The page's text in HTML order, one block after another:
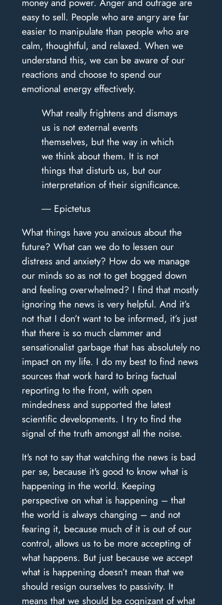
easy to sell. People who are angry are far
easier to manipulate than people who are
calm, thoughtful, and relaxed. When we
understand this, we can be aware of our
reactions and choose to spend our
emotional energy effectively.
What really frightens and dismays
us is not external events
themselves, but the way in which
we think about them. It is not
things that disturb us, but our
interpretation of their significance.
― Epictetus
What things have you anxious about the
future? What can we do to lessen our
distress and anxiety? How do we manage
our minds so as not to get bogged down
and feeling overwhelmed? I find that mostly
ignoring the news is very helpful. And it’s
not that I don’t want to be informed, it’s just
that there is so much clammer and
sensationalist garbage that has absolutely no
impact on my life. I do my best to find news
sources that work hard to bring factual
reporting to the front, with open
mindedness and supported the latest
scientific developments. I try to find the
signal of the truth amongst all the noise.
It's not to say that watching the news is bad
per se, because it's good to know what is
happening in the world. Keeping
perspective on what is happening – that
the world is always changing – and not
fearing it, because much of it is out of our
control, allows us to be more accepting of
what happens. But just because we accept
what is happening doesn’t mean that we
should resign ourselves to passivity. It
means that we should be cognizant of what